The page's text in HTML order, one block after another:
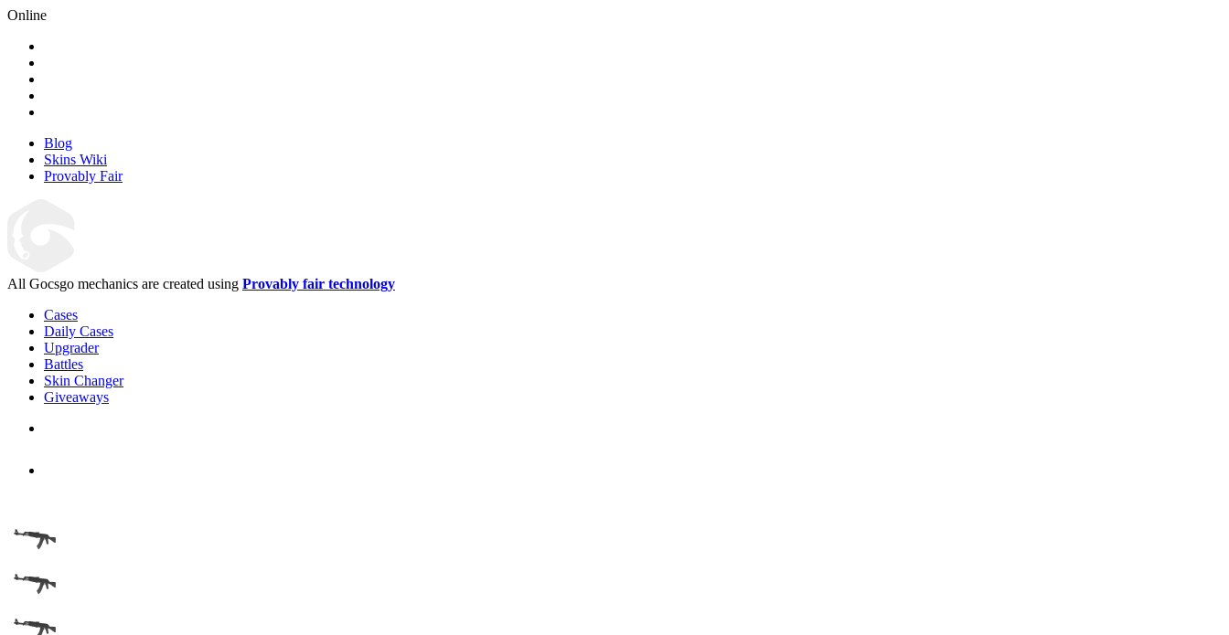
Online
Blog
Skins Wiki
Provably Fair
All Gocsgo mechanics are created using Provably fair technology
Cases
Daily Cases
Upgrader
Battles
Skin Changer
Giveaways